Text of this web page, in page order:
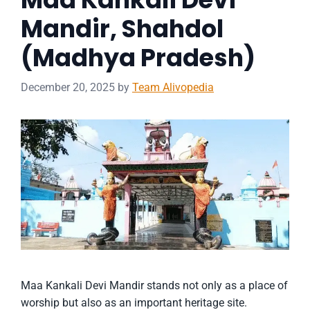
Mandir, Shahdol
(Madhya Pradesh)
December 20, 2025 by Team Alivopedia
Maa Kankali Devi Mandir stands not only as a place of
worship but also as an important heritage site.